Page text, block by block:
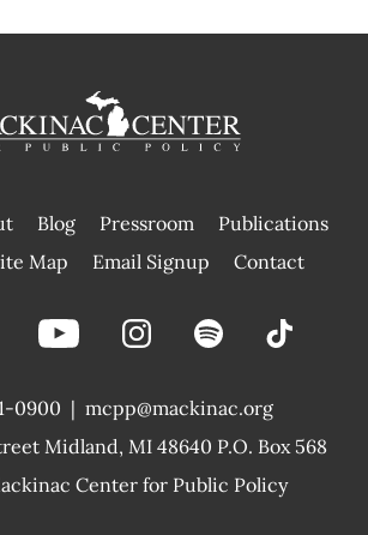
Blog Pressroom
Publications
|
Map Email Signup Contact
0900 |
Midland, MI 48640 P.O. Box 568
mcpp@mackinac.org
Center for Public Policy